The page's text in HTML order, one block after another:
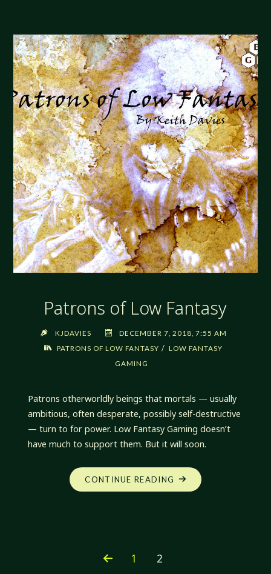
THE
GRAND
CHORDS"
Patrons of Low Fantasy
KJDAVIES
DECEMBER 7, 2018, 7:55 AM
PATRONS OF LOW FANTASY / LOW FANTASY
GAMING
Patrons otherworldly beings that mortals — usually
ambitious, often desperate, possibly self-destructive
— turn to for power. Low Fantasy Gaming doesn’t
have much to support them. But it will soon.
CONTINUE READING "PATRONS
OF
1 2